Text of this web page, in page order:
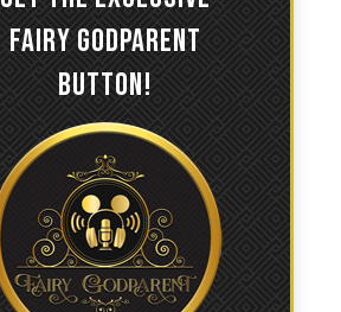
FAIRY GODPARENT
BUTTON!